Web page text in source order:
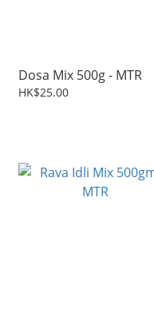
Dosa Mix 500g - MTR
HK$25.00